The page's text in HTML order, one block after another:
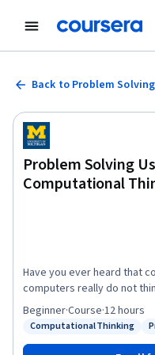
Back to Problem
Problem Solving
Computational
Have you ever heard that
computers really do not
tell them to do.
and how to do it." Before you can think about programming a
the computer to do.
Status: Computational Thinking
Computational Thinking
Beginner·Course·12 hours